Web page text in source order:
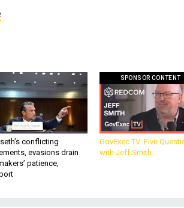
conflicting
evasions drain
patience,
SPONSOR CONTENT
GovExec TV: Five
with Jeff Smith